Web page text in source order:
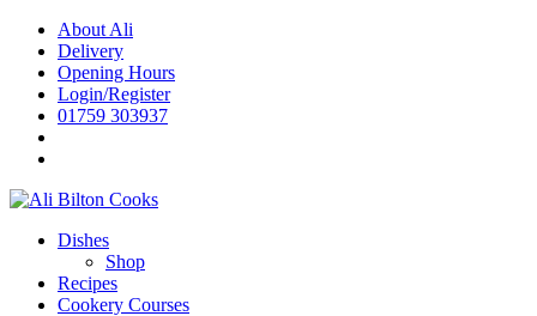
Skip
content
About Ali
Delivery
Opening Hours
Login/Register
01759 303937
Dishes
Shop
Recipes
Cookery Courses